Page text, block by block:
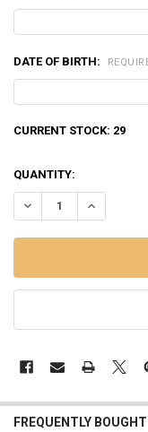
DATE OF BIRTH:
CURRENT STOCK: 29
QUANTITY:
DECREASE INCREASE
FREQUENTLY